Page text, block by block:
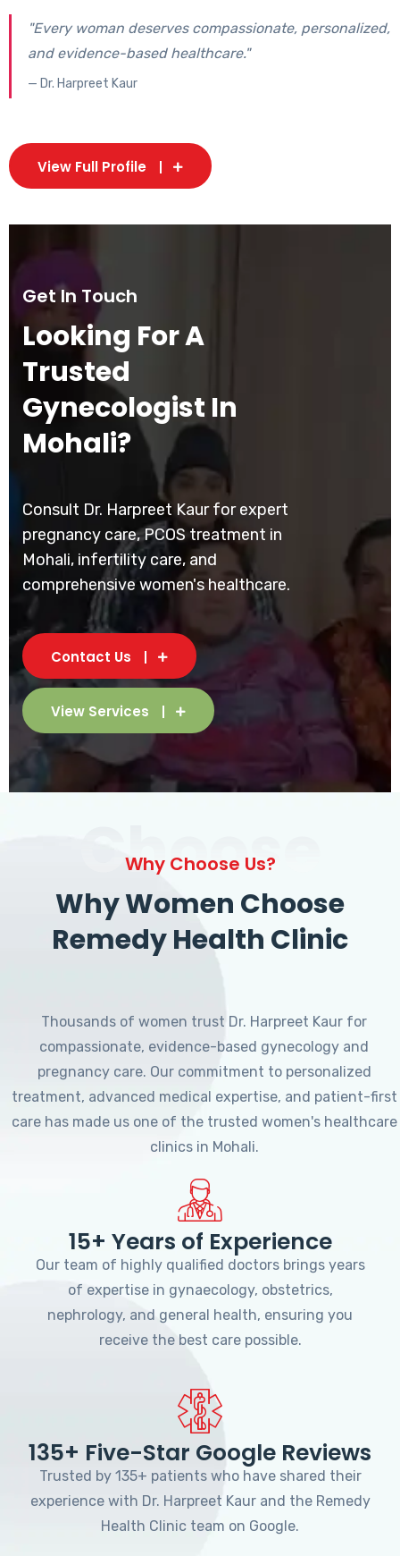
"Every woman deserves compassionate, personalized,
and evidence-based healthcare."
— Dr. Harpreet Kaur
View Full Profile
Get In Touch
Looking For A
Trusted
Gynecologist In
Mohali?
Consult Dr. Harpreet Kaur for expert
pregnancy care, PCOS treatment in
Mohali, infertility care, and
comprehensive women's healthcare.
Contact Us
View Services
Choose
Why Choose Us?
Why Women Choose
Remedy Health Clinic
Thousands of women trust Dr. Harpreet Kaur for
compassionate, evidence-based gynecology and
pregnancy care. Our commitment to personalized
treatment, advanced medical expertise, and patient-first
care has made us one of the trusted women's healthcare
clinics in Mohali.
15+ Years of Experience
Our team of highly qualified doctors brings years
of expertise in gynaecology, obstetrics,
nephrology, and general health, ensuring you
receive the best care possible.
135+ Five-Star Google Reviews
Trusted by 135+ patients who have shared their
experience with Dr. Harpreet Kaur and the Remedy
Health Clinic team on Google.